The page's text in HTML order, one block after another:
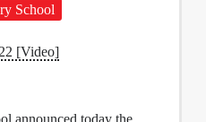
School
[Video]
announced today the